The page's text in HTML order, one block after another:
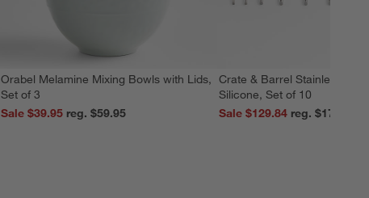
Orabel Melamine Mixing Bowls with Lids,
Set of 3
Sale $39.95
reg. $59.95
Crate & Barrel Stainless
Silicone, Set of 10
Sale $129.84
reg. $179.95